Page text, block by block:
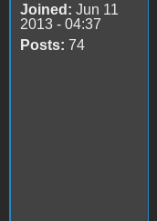
Joined: Jun 11
2013 - 04:37
Posts: 74